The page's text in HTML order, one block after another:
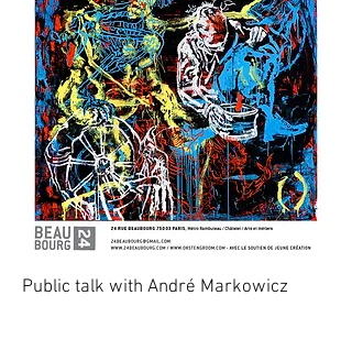
Public talk with André Markowicz